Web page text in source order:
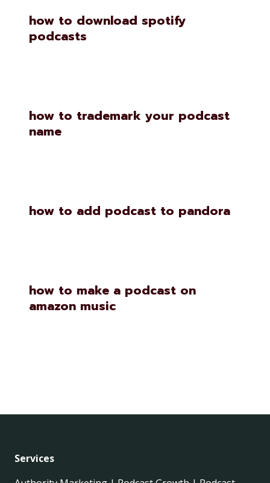
how to download spotify
podcasts
how to trademark your podcast
name
how to add podcast to pandora
how to make a podcast on
amazon music
Services